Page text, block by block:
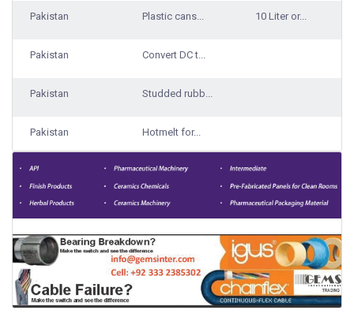
Pakistan Plastic cans... 10 Liter or...
Pakistan Convert DC t...
Pakistan Studded rubb...
Pakistan Hotmelt for...
Pakistan Traveling ba... 1000 Qty Sup...
Pakistan Lemon/Downy...
Pakistan Rice Bulks
Pakistan Steel Grade... 17000 Ton ga...